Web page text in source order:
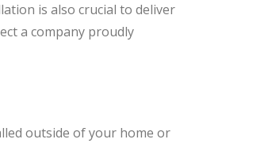
is also crucial to deliver
a company proudly
outside of your home or